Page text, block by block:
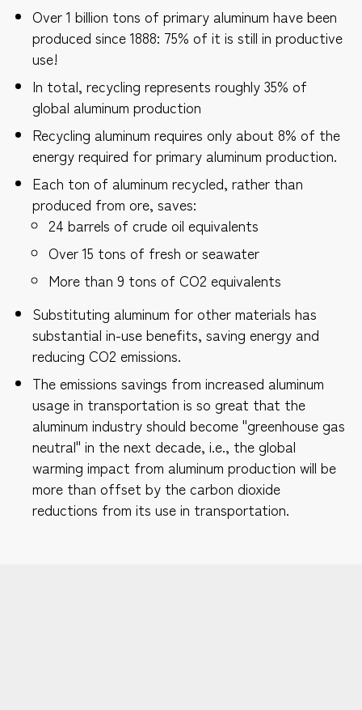
Over 1 billion tons of primary aluminum have been
produced since 1888: 75% of it is still in productive
use!
In total, recycling represents roughly 35% of
global aluminum production
Recycling aluminum requires only about 8% of the
energy required for primary aluminum production.
Each ton of aluminum recycled, rather than
produced from ore, saves:
24 barrels of crude oil equivalents
Over 15 tons of fresh or seawater
More than 9 tons of CO2 equivalents
Substituting aluminum for other materials has
substantial in-use benefits, saving energy and
reducing CO2 emissions.
The emissions savings from increased aluminum
usage in transportation is so great that the
aluminum industry should become "greenhouse gas
neutral" in the next decade, i.e., the global
warming impact from aluminum production will be
more than offset by the carbon dioxide
reductions from its use in transportation.